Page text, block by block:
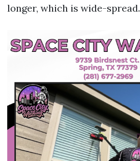
longer, which is wide-spread.